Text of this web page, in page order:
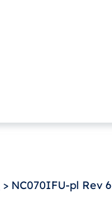
> NC070IFU-pl Rev 6